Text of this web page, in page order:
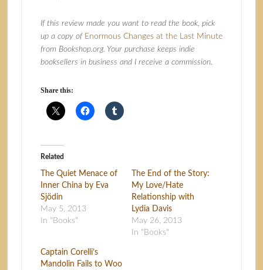
If this review made you want to read the book, pick
up a copy of Enormous Changes at the Last Minute
from Bookshop.org. Your purchase keeps indie
booksellers in business and I receive a commission.
Share this:
Related
The Quiet Menace of
Inner China by Eva
Sjödin
May 5, 2013
In "Books"
The End of the Story:
My Love/Hate
Relationship with
Lydia Davis
May 26, 2013
In "Books"
Captain Corelli’s
Mandolin Fails to Woo